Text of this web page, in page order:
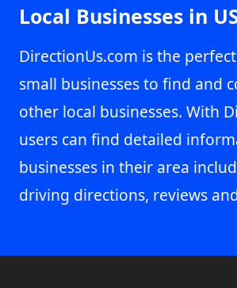
Local Businesses in
DirectionUs.com is the
small businesses to find and
other local businesses. With
users can find detailed
businesses in their area
driving directions, reviews